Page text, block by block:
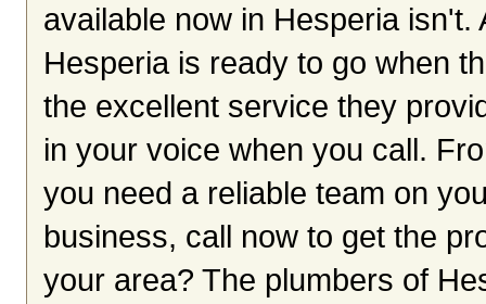
available now in Hesperia
Hesperia is ready to go when
the excellent service they
in your voice when you call.
you need a reliable team on
business, call now to get the
your area? The plumbers of